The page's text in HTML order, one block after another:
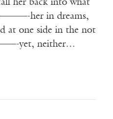
her back into what
———-her in dreams,
one side in the not
yet, neither…